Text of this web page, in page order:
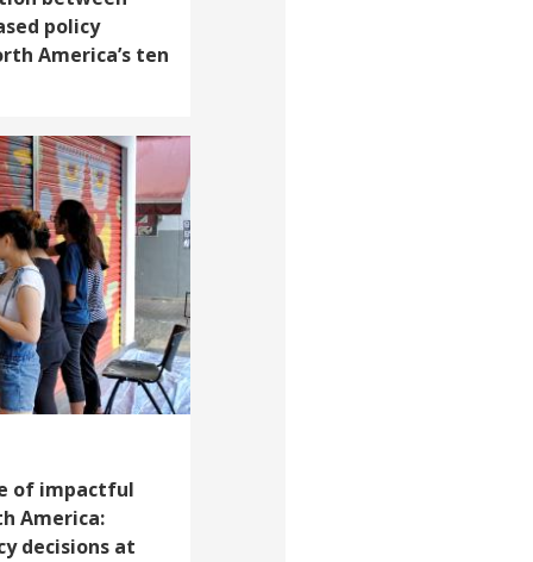
policy
America’s ten
of impactful
America:
decisions at